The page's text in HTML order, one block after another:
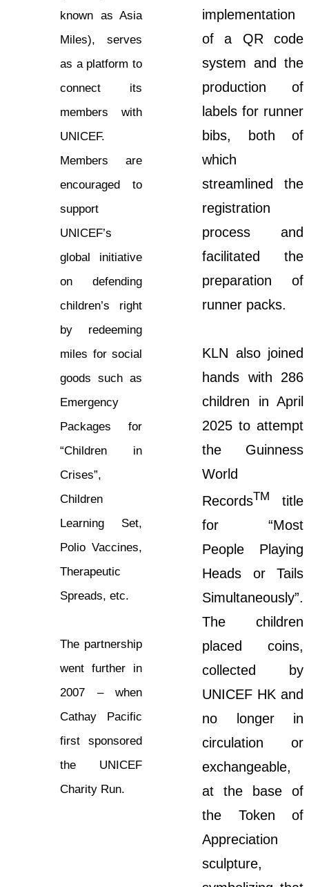
known as Asia
Miles), serves
as a platform to
connect its
members with
UNICEF.
Members are
encouraged to
support
UNICEF’s
global initiative
on defending
children’s right
by redeeming
miles for social
goods such as
Emergency
Packages for
“Children in
Crises”,
Children
Learning Set,
Polio Vaccines,
Therapeutic
Spreads, etc.
The partnership
went further in
2007 – when
Cathay Pacific
first sponsored
the UNICEF
Charity Run.
implementation
of a QR code
system and the
production of
labels for runner
bibs, both of
which
streamlined the
registration
process and
facilitated the
preparation of
runner packs.
KLN also joined
hands with 286
children in April
2025 to attempt
the Guinness
World
RecordsTM
title
for “Most
People Playing
Heads or Tails
Simultaneously”.
The children
placed coins,
collected by
UNICEF HK and
no longer in
circulation or
exchangeable,
at the base of
the Token of
Appreciation
sculpture,